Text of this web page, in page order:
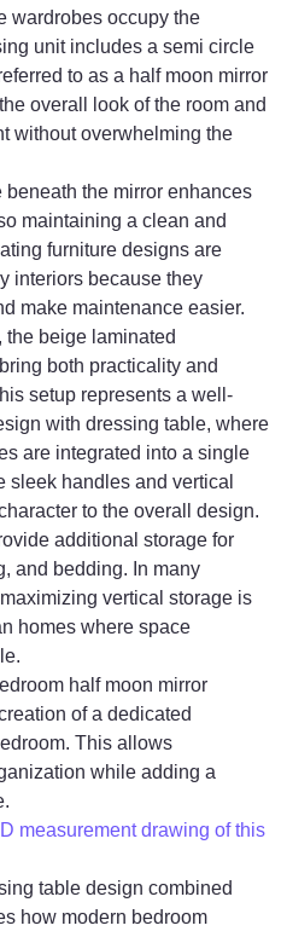
wardrobes occupy the
unit includes a semi circle
to as a half moon mirror
overall look of the room and
without overwhelming the
the mirror enhances
maintaining a clean and
furniture designs are
interiors because they
make maintenance easier.
beige laminated
both practicality and
setup represents a well-
with dressing table, where
are integrated into a single
handles and vertical
to the overall design.
additional storage for
and bedding. In many
vertical storage is
homes where space
half moon mirror
of a dedicated
This allows
while adding a
measurement drawing of this
table design combined
how modern bedroom